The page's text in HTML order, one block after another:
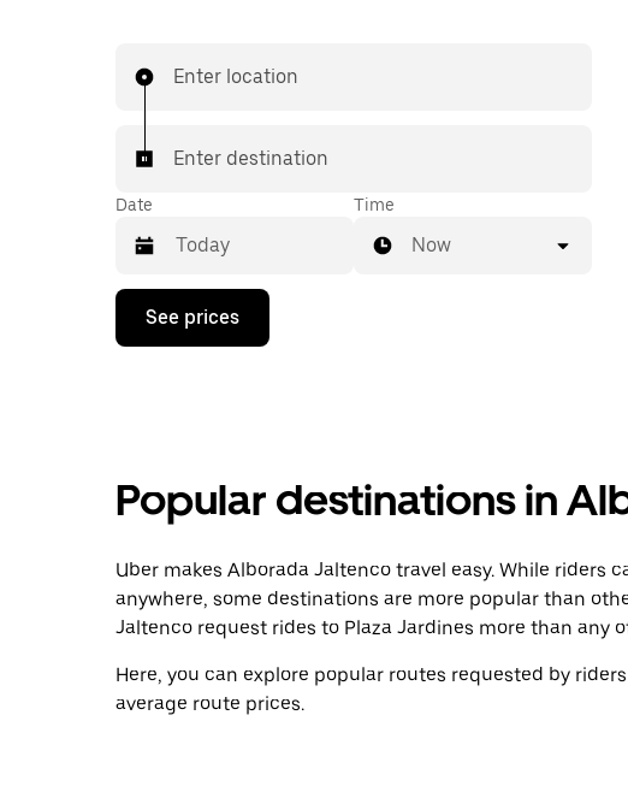
Enter location
Enter destination
Date
Press
down
calendar
and
a
Press
the
button
close
Time
Now
See prices
Popular destinations in
Uber makes Alborada Jaltenco travel easy. While riders
anywhere, some destinations are more popular than
Jaltenco request rides to Plaza Jardines more than any
Here, you can explore popular routes requested by
average route prices.